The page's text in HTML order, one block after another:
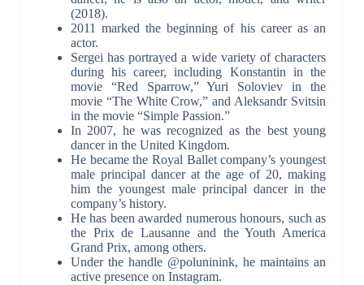
(2018).
2011 marked the beginning of his career as an
actor.
Sergei has portrayed a wide variety of characters
during his career, including Konstantin in the
movie “Red Sparrow,” Yuri Soloviev in the
movie “The White Crow,” and Aleksandr Svitsin
in the movie “Simple Passion.”
In 2007, he was recognized as the best young
dancer in the United Kingdom.
He became the Royal Ballet company’s youngest
male principal dancer at the age of 20, making
him the youngest male principal dancer in the
company’s history.
He has been awarded numerous honours, such as
the Prix de Lausanne and the Youth America
Grand Prix, among others.
Under the handle @poluninink, he maintains an
active presence on Instagram.